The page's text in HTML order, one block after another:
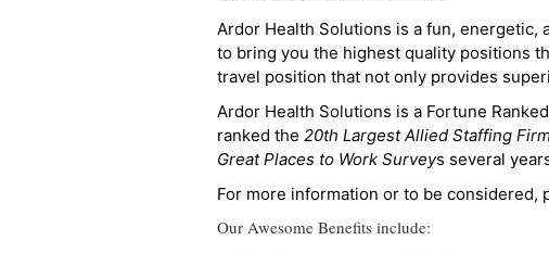
Ardor Health Solutions is a fun, energetic,
to bring you the highest quality positions
travel position that not only provides
Ardor Health Solutions is a Fortune
ranked the 20th Largest Allied Staffing
Great Places to Work Surveys several
For more information or to be considered,
Our Awesome Benefits include: